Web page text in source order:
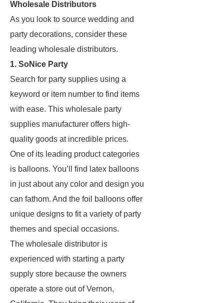
Wholesale Distributors
As you look to source wedding and
party decorations, consider these
leading wholesale distributors.
1. SoNice Party
Search for party supplies using a
keyword or item number to find items
with ease. This wholesale party
supplies manufacturer offers high-
quality goods at incredible prices.
One of its leading product categories
is balloons. You’ll find latex balloons
in just about any color and design you
can fathom. And the foil balloons offer
unique designs to fit a variety of party
themes and special occasions.
The wholesale distributor is
experienced with starting a party
supply store because the owners
operate a store out of Vernon,